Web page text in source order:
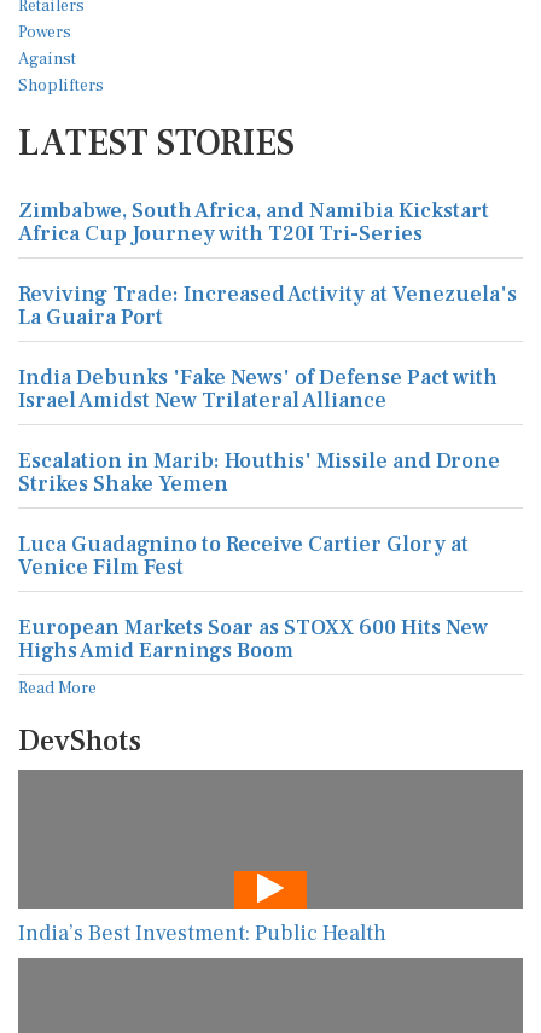
LATEST STORIES
Zimbabwe, South Africa, and Namibia Kickstart
Africa Cup Journey with T20I Tri-Series
Reviving Trade: Increased Activity at Venezuela's
La Guaira Port
India Debunks 'Fake News' of Defense Pact with
Israel Amidst New Trilateral Alliance
Escalation in Marib: Houthis' Missile and Drone
Strikes Shake Yemen
Luca Guadagnino to Receive Cartier Glory at
Venice Film Fest
European Markets Soar as STOXX 600 Hits New
Highs Amid Earnings Boom
Read More
DevShots
India’s Best Investment: Public Health